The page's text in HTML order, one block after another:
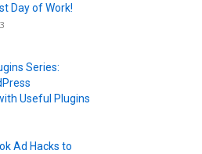
Day of Work!
Series:
Useful Plugins
Ad Hacks to